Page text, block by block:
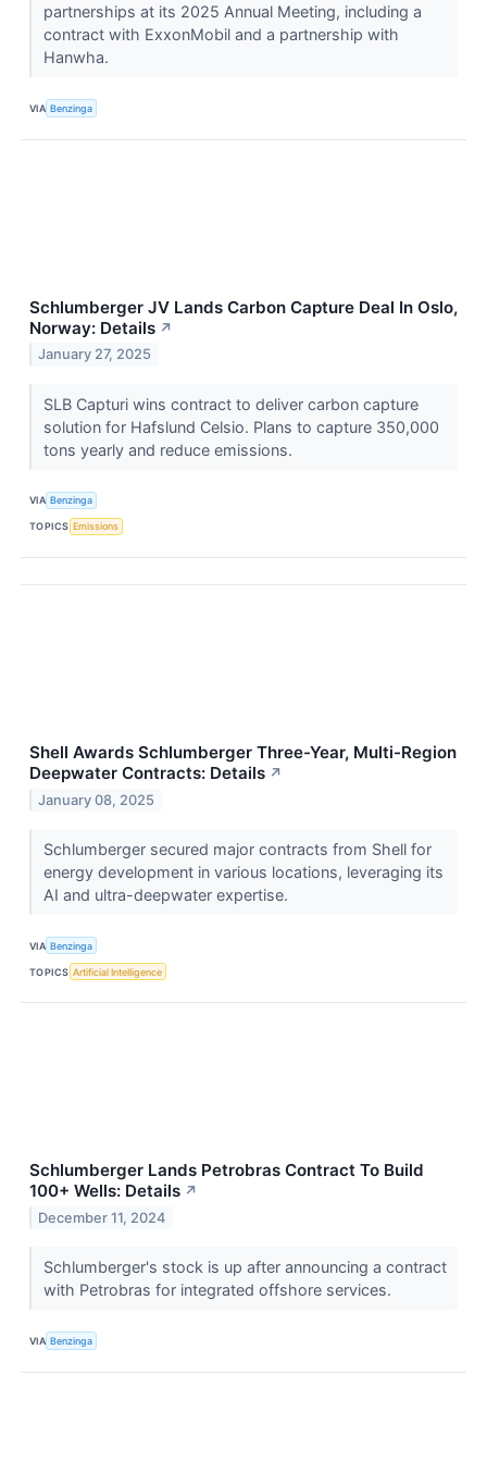
partnerships at its 2025 Annual Meeting, including a
contract with ExxonMobil and a partnership with
Hanwha.
VIA Benzinga
Schlumberger JV Lands Carbon Capture Deal In Oslo,
Norway: Details ↗
January 27, 2025
SLB Capturi wins contract to deliver carbon capture
solution for Hafslund Celsio. Plans to capture 350,000
tons yearly and reduce emissions.
VIA Benzinga
TOPICS Emissions
Shell Awards Schlumberger Three-Year, Multi-Region
Deepwater Contracts: Details ↗
January 08, 2025
Schlumberger secured major contracts from Shell for
energy development in various locations, leveraging its
AI and ultra-deepwater expertise.
VIA Benzinga
TOPICS Artificial Intelligence
Schlumberger Lands Petrobras Contract To Build
100+ Wells: Details ↗
December 11, 2024
Schlumberger's stock is up after announcing a contract
with Petrobras for integrated offshore services.
VIA Benzinga